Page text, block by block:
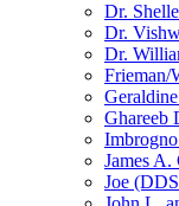
Dr.
Dr.
Dr.
Frieman/
Ghareeb
James
Joe